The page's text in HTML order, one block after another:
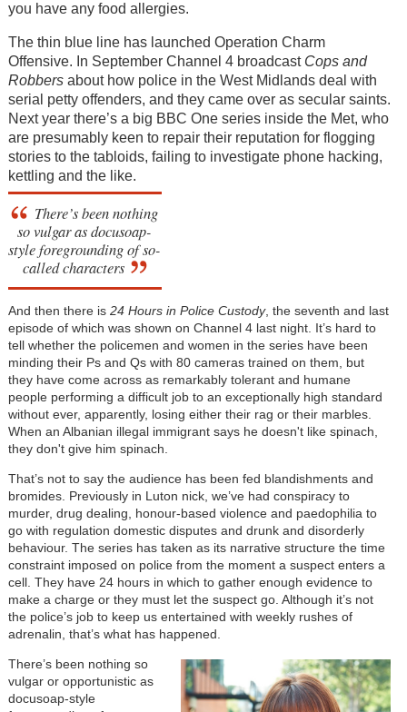
you have any food allergies.
The thin blue line has launched Operation Charm
Offensive. In September Channel 4 broadcast Cops and
Robbersabout how police in the West Midlands deal with
serial petty offenders, and they came over as secular saints.
Next year there’s a big BBC One series inside the Met, who
are presumably keen to repair their reputation for flogging
stories to the tabloids, failing to investigate phone hacking,
kettling and the like.
There’s been nothing
so vulgar as docusoap-
style foregrounding of so-
called characters
And then there is 24 Hours in Police Custody, the seventh and last
episode of which was shown on Channel 4 last night. It’s hard to
tell whether the policemen and women in the series have been
minding their Ps and Qs with 80 cameras trained on them, but
they have come across as remarkably tolerant and humane
people performing a difficult job to an exceptionally high standard
without ever, apparently, losing either their rag or their marbles.
When an Albanian illegal immigrant says he doesn't like spinach,
they don't give him spinach.
That’s not to say the audience has been fed blandishments and
bromides. Previously in Luton nick, we’ve had conspiracy to
murder, drug dealing, honour-based violence and paedophilia to
go with regulation domestic disputes and drunk and disorderly
behaviour. The series has taken as its narrative structure the time
constraint imposed on police from the moment a suspect enters a
cell. They have 24 hours in which to gather enough evidence to
make a charge or they must let the suspect go. Although it’s not
the police’s job to keep us entertained with weekly rushes of
adrenalin, that’s what has happened.
There’s been nothing so
vulgar or opportunistic as
docusoap-style